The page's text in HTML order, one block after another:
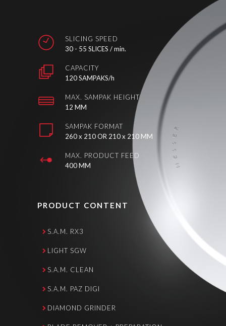
SLICING SPEED
30 - 55 SLICES / min.
CAPACITY
120 SAMPAKS/h
MAX. SAMPAK HEIGHT
12 MM
SAMPAK FORMAT
260 x 210 OR 210 x 210 MM
MAX. PRODUCT FEED
400 MM
PRODUCT CONTENT
S.A.M. RX3
LIGHT SGW
S.A.M. CLEAN
S.A.M. PAZ DIGI
DIAMOND GRINDER